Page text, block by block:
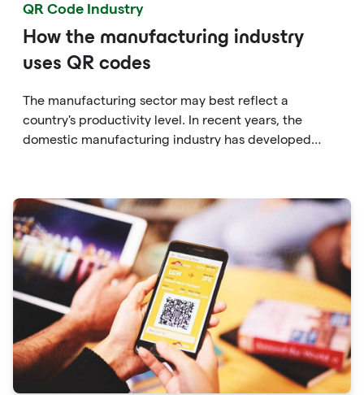
QR Code Industry
How the manufacturing industry
uses QR codes
The manufacturing sector may best reflect a
country's productivity level. In recent years, the
domestic manufacturing industry has developed